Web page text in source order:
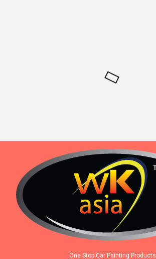
One Stop Car Painting Products